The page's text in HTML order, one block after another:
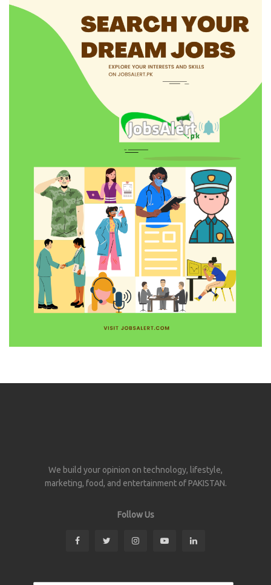
We build your opinion on technology, lifestyle,
marketing, food, and entertainment of PAKISTAN.
Follow Us